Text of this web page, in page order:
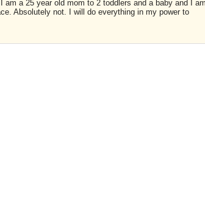
a 25 year old mom to 2 toddlers and a baby and I am
Absolutely not. I will do everything in my power to